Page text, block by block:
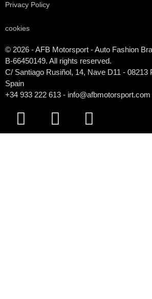
Privacy Policy
cookies
© 2026 - AFB Motorsport - Auto Fashion
B-66450149. All rights reserved.
C/ Santiago Rusiñol, 14, Nave D11 - 08213
Spain
+34 933 222 613 - info@afbmotorsport.com